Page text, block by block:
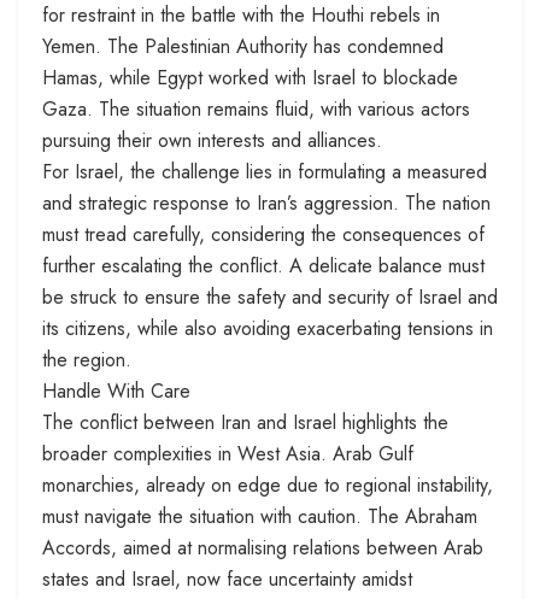
for restraint in the battle with the Houthi rebels in
Yemen. The Palestinian Authority has condemned
Hamas, while Egypt worked with Israel to blockade
Gaza. The situation remains fluid, with various actors
pursuing their own interests and alliances.
For Israel, the challenge lies in formulating a measured
and strategic response to Iran’s aggression. The nation
must tread carefully, considering the consequences of
further escalating the conflict. A delicate balance must
be struck to ensure the safety and security of Israel and
its citizens, while also avoiding exacerbating tensions in
the region.
Handle With Care
The conflict between Iran and Israel highlights the
broader complexities in West Asia. Arab Gulf
monarchies, already on edge due to regional instability,
must navigate the situation with caution. The Abraham
Accords, aimed at normalising relations between Arab
states and Israel, now face uncertainty amidst